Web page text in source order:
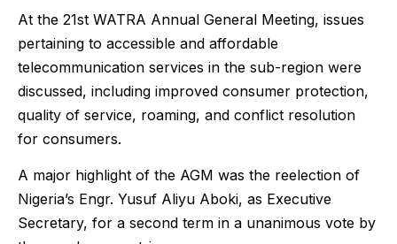
At the 21st WATRA Annual General Meeting, issues
pertaining to accessible and affordable
telecommunication services in the sub-region were
discussed, including improved consumer protection,
quality of service, roaming, and conflict resolution
for consumers.
A major highlight of the AGM was the reelection of
Nigeria’s Engr. Yusuf Aliyu Aboki, as Executive
Secretary, for a second term in a unanimous vote by